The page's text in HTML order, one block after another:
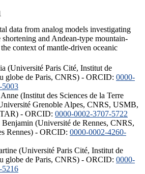
data from analog models investigating
shortening and Andean-type mountain-
context of mantle-driven oceanic
(Université Paris Cité, Institut de
globe de Paris, CNRS) - ORCID: 0000-
5003
(Institut des Sciences de la Terre
Grenoble Alpes, CNRS, USMB,
- ORCID: 0000-0002-3707-5722
(Université de Rennes, CNRS,
Rennes) - ORCID: 0000-0002-4260-
(Université Paris Cité, Institut de
globe de Paris, CNRS) - ORCID: 0000-
5216